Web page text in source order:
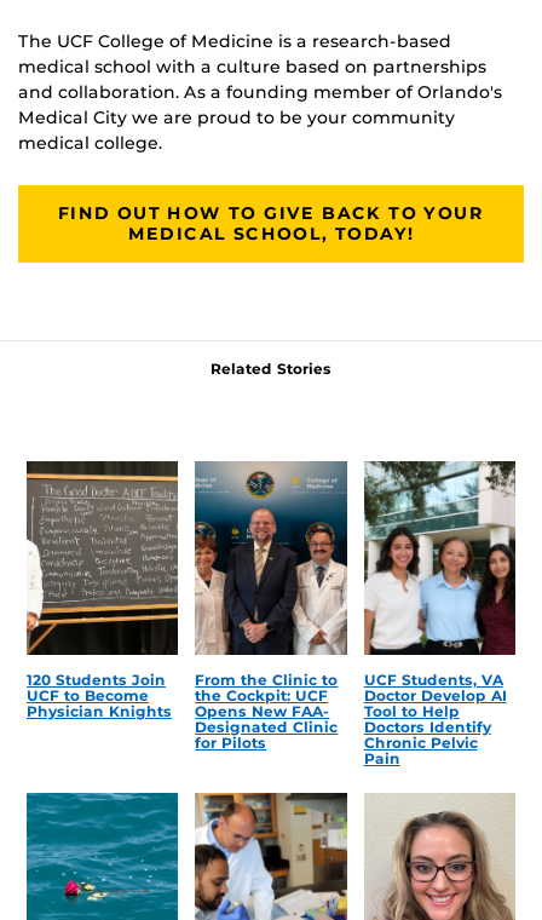
The UCF College of Medicine is a research-based
medical school with a culture based on partnerships
and collaboration. As a founding member of Orlando's
Medical City we are proud to be your community
medical college.
FIND OUT HOW TO GIVE BACK TO YOUR
MEDICAL SCHOOL, TODAY!
Related Stories
120 Students Join
UCF to Become
Physician Knights
From the Clinic to
the Cockpit: UCF
Opens New FAA-
Designated Clinic
for Pilots
UCF Students, VA
Doctor Develop AI
Tool to Help
Doctors Identify
Chronic Pelvic
Pain